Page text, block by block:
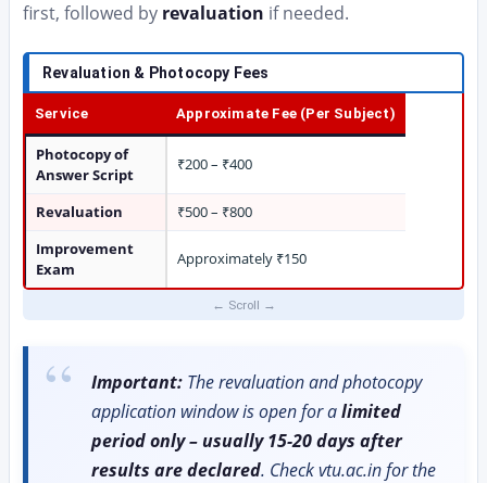
first, followed by revaluation if needed.
Revaluation & Photocopy Fees
Service Approximate Fee (Per Subject)
Photocopy of
Answer Script
₹200 – ₹400
Revaluation
₹500 – ₹800
Improvement
Exam
Approximately ₹150
Important: The revaluation and photocopy
application window is open for alimited
period only – usually 15-20 days after
results are declared. Check vtu.ac.in for the